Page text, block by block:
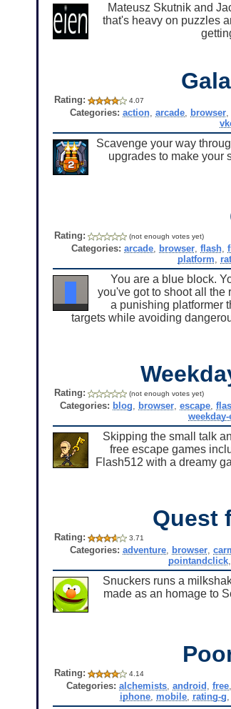
Mateusz Skutnik and
that's heavy on puzzles
Rating: 4.07
Categories: action, arcade, browser,
Scavenge your way
upgrades to make your
Rating: (not enough votes yet)
Categories: arcade, browser, flash,
platform
You are a blue block.
you've got to shoot all
a punishing platformer
targets while avoiding
Rating: (not enough votes yet)
Categories: blog browser, escape,
weekday-
Skipping the small talk
free escape games
Flash512 with a dreamy
Quest
Rating: 3.71
Categories: adventure, browser,
pointandclick
Snuckers runs a
made as an homage to
Rating: 4.14
Categories: alchemists ,android ,free
iphone, mobile, rating-g